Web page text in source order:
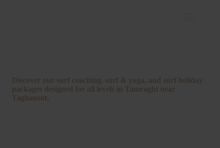
Discover our surf coaching, surf & yoga, and surf holiday
packages designed for all levels in Tamraght near
Taghazout.